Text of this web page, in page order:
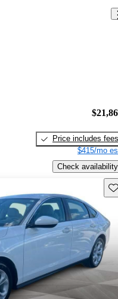
Price includes fees
$415/mo
Check availability